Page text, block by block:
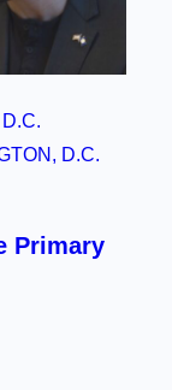
D.C.
Primary